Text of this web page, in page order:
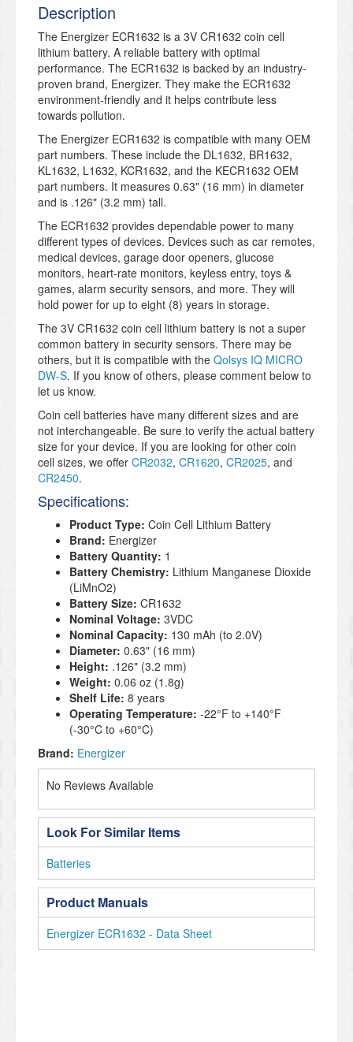
Description
The Energizer ECR1632 is a 3V CR1632 coin cell
lithium battery. A reliable battery with optimal
performance. The ECR1632 is backed by an industry-
proven brand, Energizer. They make the ECR1632
environment-friendly and it helps contribute less
towards pollution.
The Energizer ECR1632 is compatible with many OEM
part numbers. These include the DL1632, BR1632,
KL1632, L1632, KCR1632, and the KECR1632 OEM
part numbers. It measures 0.63" (16 mm) in diameter
and is .126" (3.2 mm) tall.
The ECR1632 provides dependable power to many
different types of devices. Devices such as car remotes,
medical devices, garage door openers, glucose
monitors, heart-rate monitors, keyless entry, toys &
games, alarm security sensors, and more. They will
hold power for up to eight (8) years in storage.
The 3V CR1632 coin cell lithium battery is not a super
common battery in security sensors. There may be
others, but it is compatible with the Qolsys IQ MICRO
DW-S. If you know of others, please comment below to
let us know.
Coin cell batteries have many different sizes and are
not interchangeable. Be sure to verify the actual battery
size for your device. If you are looking for other coin
cell sizes, we offer CR2032, CR1620, CR2025, and
CR2450.
Specifications:
Product Type: Coin Cell Lithium Battery
Brand: Energizer
Battery Quantity: 1
Battery Chemistry: Lithium Manganese Dioxide
(LiMnO2)
Battery Size: CR1632
Nominal Voltage: 3VDC
Nominal Capacity: 130 mAh (to 2.0V)
Diameter: 0.63" (16 mm)
Height: .126" (3.2 mm)
Weight: 0.06 oz (1.8g)
Shelf Life: 8 years
Operating Temperature: -22°F to +140°F
(-30°C to +60°C)
Brand: Energizer
No Reviews Available
Look For Similar Items
Batteries
Product Manuals
Energizer ECR1632 - Data Sheet